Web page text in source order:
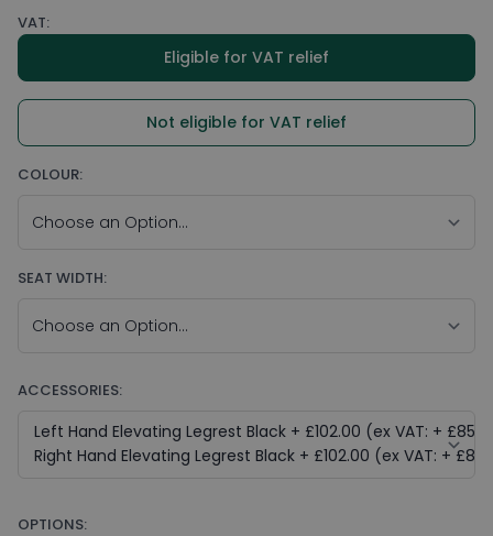
VAT:
Eligible for VAT relief
Not eligible for VAT relief
COLOUR:
SEAT WIDTH:
ACCESSORIES:
OPTIONS: